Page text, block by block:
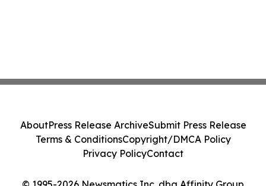
AboutPress Release ArchiveSubmit Press Release
Terms & ConditionsCopyright/DMCA Policy
Privacy PolicyContact